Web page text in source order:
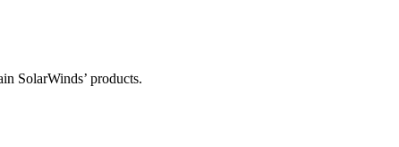
SolarWinds’ products.